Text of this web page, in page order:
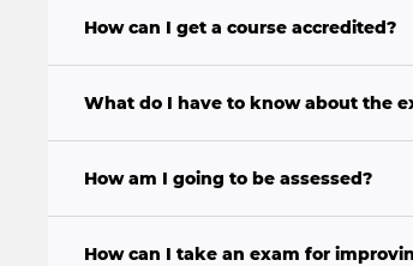
How can I get a course accredited?
What do I have to know about the
How am I going to be assessed?
How can I take an exam for